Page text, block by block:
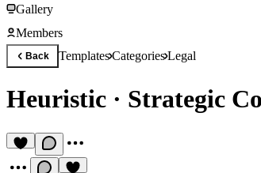
Gallery
Members
Back TemplatesCategoriesLegal
Heuristic · Strategic